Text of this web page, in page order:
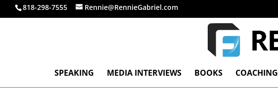
818-298-7555 Rennie@RennieGabriel.com
SPEAKING MEDIA INTERVIEWS BOOKS COACHING